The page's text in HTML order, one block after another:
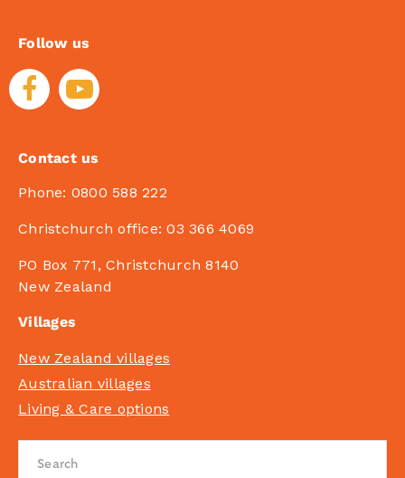
Follow us
Contact us
Phone: 0800 588 222
Christchurch office:03 366 4069
PO Box 771, Christchurch 8140
New Zealand
Villages
New Zealand villages
Australian villages
Living & Care options